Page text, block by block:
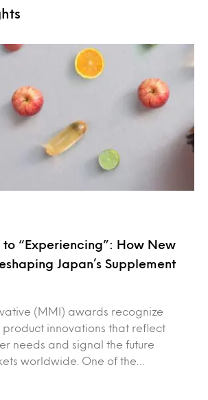
to “Experiencing”: How New
Japan’s Supplement
(MMI) awards recognize
innovations that reflect
needs and signal the future
worldwide. One of the…